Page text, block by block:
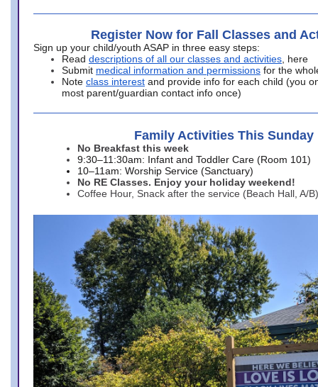
Register Now for Fall Classes and
Sign up your child/youth ASAP in three easy steps:
Read descriptions of all our classes and activities , here
Submit medical information and permissions for the
Note class interest and provide info for each child (you
most parent/guardian contact info once)
Family Activities This Sunday
No Breakfast this week
9:30–11:30am: Infant and Toddler Care (Room 101)
10–11am: Worship Service (Sanctuary)
No RE Classes. Enjoy your holiday weekend!
Coffee Hour, Snack after the service (Beach Hall, A/B)